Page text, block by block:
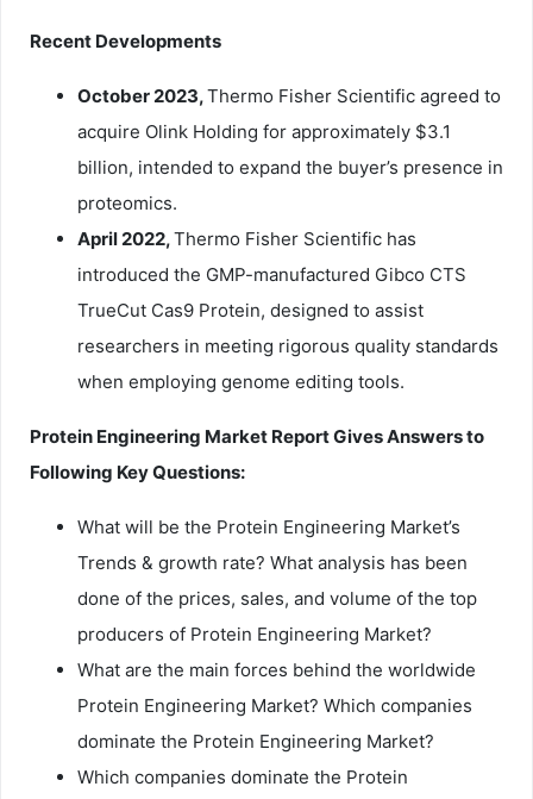
Recent Developments
October 2023,Thermo Fisher Scientific agreed to
acquire Olink Holding for approximately $3.1
billion, intended to expand the buyer’s presence in
proteomics.
April 2022,Thermo Fisher Scientific has
introduced the GMP-manufactured Gibco CTS
TrueCut Cas9 Protein, designed to assist
researchers in meeting rigorous quality standards
when employing genome editing tools.
Protein Engineering Market Report Gives Answers to
Following Key Questions:
What will be the Protein Engineering Market’s
Trends & growth rate? What analysis has been
done of the prices, sales, and volume of the top
producers of Protein Engineering Market?
What are the main forces behind the worldwide
Protein Engineering Market? Which companies
dominate the Protein Engineering Market?
Which companies dominate the Protein